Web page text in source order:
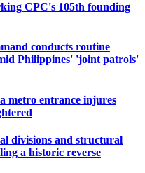
CPC's 105th founding
conducts routine
Philippines' 'joint patrols'
metro entrance injures
divisions and structural
a historic reverse